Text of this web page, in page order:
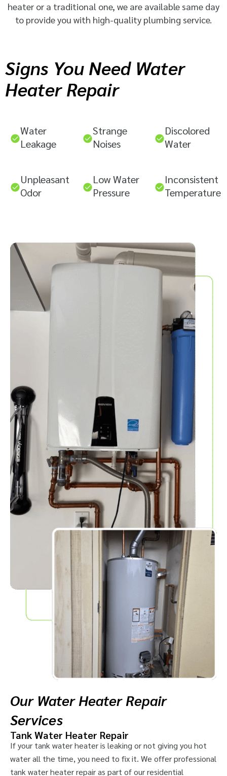
heater or a traditional one, we are available same day
to provide you with high-quality plumbing service.
Signs You Need Water
Heater Repair
Water
Leakage
Strange
Noises
Discolored
Water
Unpleasant
Odor
Low Water
Pressure
Inconsistent
Temperature
Our Water Heater Repair
Services
Tank Water Heater Repair
If your tank water heater is leaking or not giving you hot
water all the time, you need to fix it. We offer professional
tank water heater repair as part of our residential